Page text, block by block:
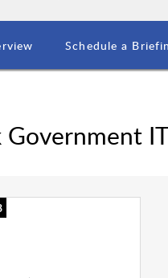
Schedule a
Government